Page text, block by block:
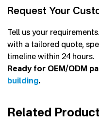
Request Your
Tell us your
with a tailored quote,
timeline within 24 hours.
Ready for OEM/ODM
building.
Related